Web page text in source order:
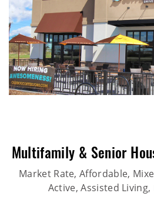
Multifamily & Senior
Market Rate, Affordable,
Active, Assisted